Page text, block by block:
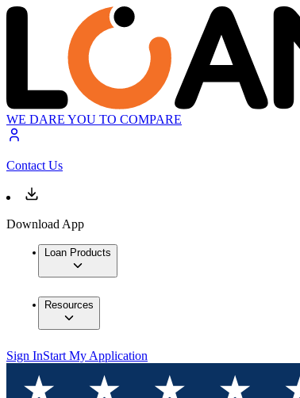
WE DARE YOU TO COMPARE
Contact Us
Download App
Loan Products
Resources
Sign InStart My Application